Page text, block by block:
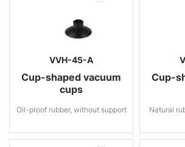
VVH-45-A
Cup-shaped vacuum
cups
Oil-proof rubber, without support
Cup-
Natural